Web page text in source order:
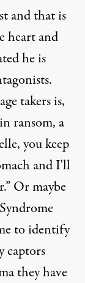
and that is
heart and
he is
takers is,
ransom, a
you keep
and I'll
Or maybe
to identify
captors
they have